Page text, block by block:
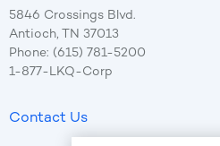
5846 Crossings Blvd.
Antioch, TN 37013
Phone: (615) 781-5200
1-877-LKQ-Corp
Contact Us